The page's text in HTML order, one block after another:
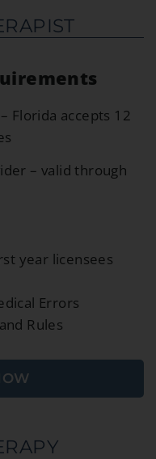
Florida accepts 12
– valid through
year licensees
Errors
Rules